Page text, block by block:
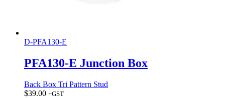
D-PFA130-E
PFA130-E Junction Box
Back Box Tri Pattern Stud
$39.00 +GST